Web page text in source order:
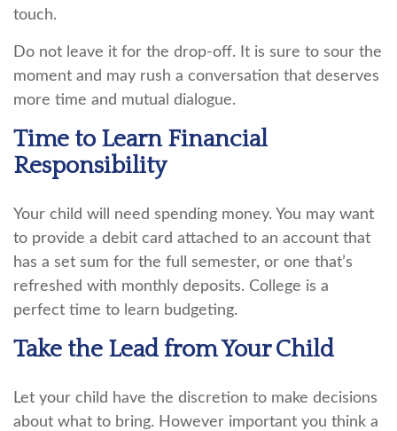
touch.
Do not leave it for the drop-off. It is sure to sour the
moment and may rush a conversation that deserves
more time and mutual dialogue.
Time to Learn Financial
Responsibility
Your child will need spending money. You may want
to provide a debit card attached to an account that
has a set sum for the full semester, or one that’s
refreshed with monthly deposits. College is a
perfect time to learn budgeting.
Take the Lead from Your Child
Let your child have the discretion to make decisions
about what to bring. However important you think a